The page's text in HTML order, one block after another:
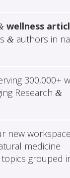
wellness
&authors in
300,000+
Research &
new
medicine
grouped